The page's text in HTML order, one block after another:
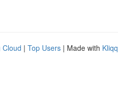
Cloud | Top Users | Made with